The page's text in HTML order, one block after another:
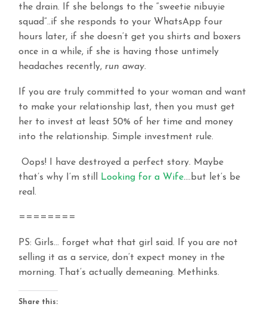
the drain. If she belongs to the “sweetie nibuyie
squad”..if she responds to your WhatsApp four
hours later, if she doesn’t get you shirts and boxers
once in a while, if she is having those untimely
headaches recently, run away.
If you are truly committed to your woman and want
to make your relationship last, then you must get
her to invest at least 50% of her time and money
into the relationship. Simple investment rule.
Oops! I have destroyed a perfect story. Maybe
that’s why I’m still
Looking for a Wife….but let’s be
real.
========
PS: Girls… forget what that girl said. If you are not
selling it as a service, don’t expect money in the
morning. That’s actually demeaning. Methinks.
Share this: